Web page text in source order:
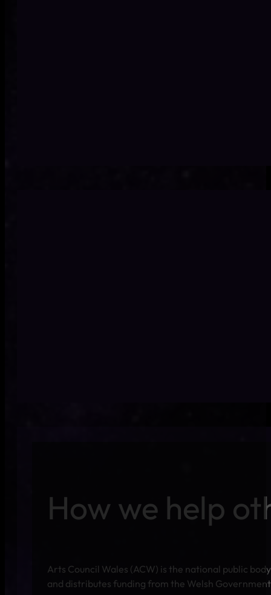
How we help
Arts Council Wales (ACW) is the national public
and distributes funding from the Welsh